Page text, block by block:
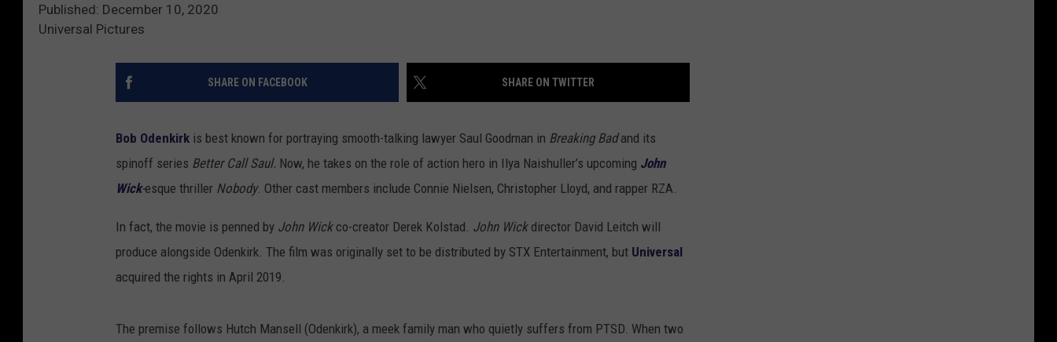
Published: December 10, 2020
Universal Pictures
SHARE ON FACEBOOK SHARE ON TWITTER
Bob Odenkirk is best known for portraying smooth-talking lawyer Saul Goodman in Breaking Badand its
spinoff series Better Call Saul. Now, he takes on the role of action hero in Ilya Naishuller’s upcoming John
Wick-esque thriller Nobody. Other cast members include Connie Nielsen, Christopher Lloyd, and rapper RZA.
In fact, the movie is penned by John Wick co-creator Derek Kolstad. John Wick director David Leitch will
produce alongside Odenkirk. The film was originally set to be distributed by STX Entertainment, but Universal
acquired the rights in April 2019.
The premise follows Hutch Mansell (Odenkirk), a meek family man who quietly suffers from PTSD. When two